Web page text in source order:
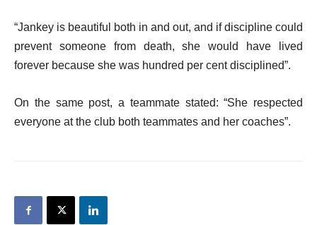
“Jankey is beautiful both in and out, and if discipline could
prevent someone from death, she would have lived
forever because she was hundred per cent disciplined”.
On the same post, a teammate stated: “She respected
everyone at the club both teammates and her coaches”.